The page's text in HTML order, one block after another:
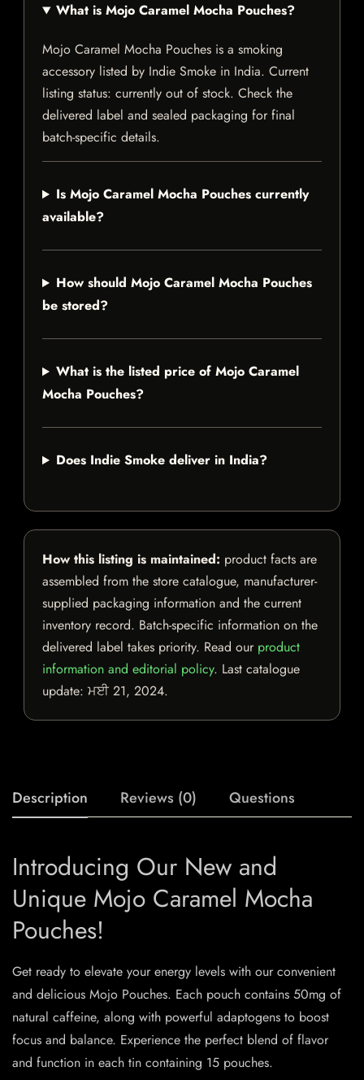
What is Mojo Caramel Mocha Pouches?
Mojo Caramel Mocha Pouches is a smoking
accessory listed by Indie Smoke in India. Current
listing status: currently out of stock. Check the
delivered label and sealed packaging for final
batch-specific details.
Is Mojo Caramel Mocha Pouches currently
available?
How should Mojo Caramel Mocha Pouches
be stored?
What is the listed price of Mojo Caramel
Mocha Pouches?
Does Indie Smoke deliver in India?
How this listing is maintained: product facts are
assembled from the store catalogue, manufacturer-
supplied packaging information and the current
inventory record. Batch-specific information on the
delivered label takes priority. Read our product
information and editorial policy. Last catalogue
update: ਮਈ 21, 2024.
Description Reviews (0) Questions
Introducing Our New and
Unique Mojo Caramel Mocha
Pouches!
Get ready to elevate your energy levels with our convenient
and delicious Mojo Pouches. Each pouch contains 50mg of
natural caffeine, along with powerful adaptogens to boost
focus and balance. Experience the perfect blend of flavor
and function in each tin containing 15 pouches.